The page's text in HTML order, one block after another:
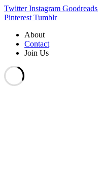
Twitter Instagram Goodreads
Pinterest Tumblr
About
Contact
Join Us